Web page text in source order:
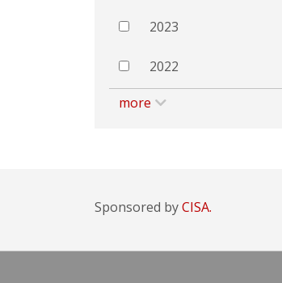
2023
2022
more
Sponsored byCISA.